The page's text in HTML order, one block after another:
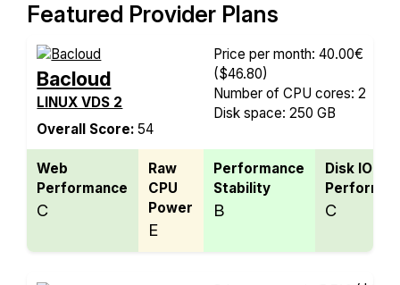
Featured Provider Plans
Bacloud
LINUX VDS 2
Overall Score:54
Price per month: 40.00€
($46.80)
Number of CPU cores: 2
Disk space: 250 GB
Web
Performance
C
Raw
CPU
Power
E
Performance
Stability
B
Disk IO
C